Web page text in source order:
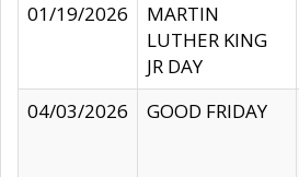
01/19/2026
MARTIN
LUTHER KING
JR DAY
04/03/2026
GOOD FRIDAY